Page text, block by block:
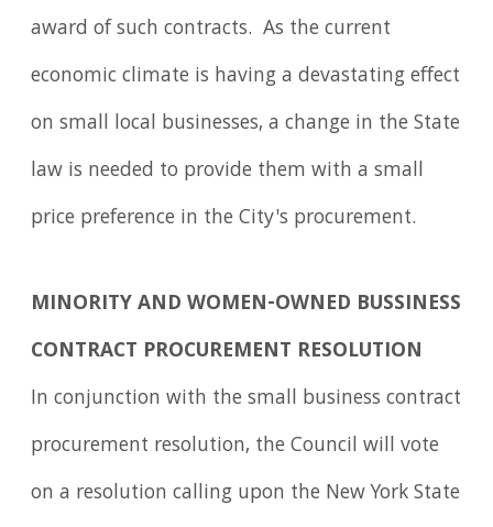
award of such contracts. As the current
economic climate is having a devastating effect
on small local businesses, a change in the State
law is needed to provide them with a small
price preference in the City's procurement.
MINORITY AND WOMEN-OWNED BUSSINESS
CONTRACT PROCUREMENT RESOLUTION
In conjunction with the small business contract
procurement resolution, the Council will vote
on a resolution calling upon the New York State